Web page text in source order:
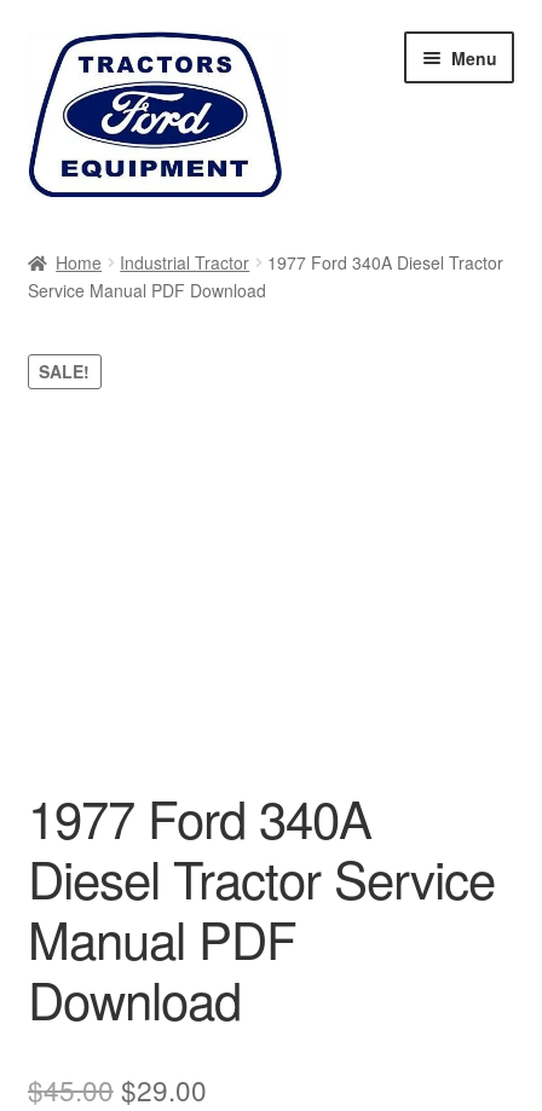
Skip
navigation
Skip
content
Menu
Cart
Checkout
Home Industrial Tractor
1977 Ford 340A Diesel Tractor
Service Manual PDF Download
SALE!
1977 Ford 340A
Diesel Tractor Service
Manual PDF
Download
$45.00Original
$29.00Current